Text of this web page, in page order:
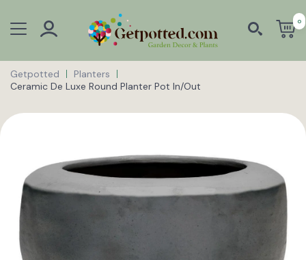
0
Getpotted
Planters
Ceramic De Luxe Round Planter Pot In/Out